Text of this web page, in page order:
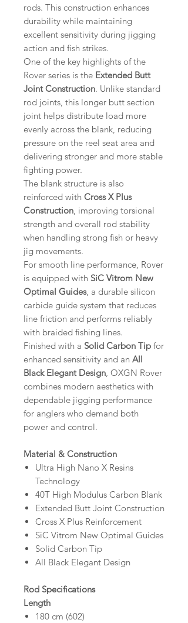
rods. This construction enhances
durability while maintaining
excellent sensitivity during jigging
action and fish strikes.
One of the key highlights of the
Rover series is the Extended Butt
Joint Construction. Unlike standard
rod joints, this longer butt section
joint helps distribute load more
evenly across the blank, reducing
pressure on the reel seat area and
delivering stronger and more stable
fighting power.
The blank structure is also
reinforced with Cross X Plus
Construction, improving torsional
strength and overall rod stability
when handling strong fish or heavy
jig movements.
For smooth line performance, Rover
is equipped with SiC Vitrom New
Optimal Guides, a durable silicon
carbide guide system that reduces
line friction and performs reliably
with braided fishing lines.
Finished with a Solid Carbon Tip for
enhanced sensitivity and an All
Black Elegant Design, OXGN Rover
combines modern aesthetics with
dependable jigging performance
for anglers who demand both
power and control.
Material & Construction
Ultra High Nano X Resins
Technology
40T High Modulus Carbon Blank
Extended Butt Joint Construction
Cross X Plus Reinforcement
SiC Vitrom New Optimal Guides
Solid Carbon Tip
All Black Elegant Design
Rod Specifications
Length
180 cm (602)